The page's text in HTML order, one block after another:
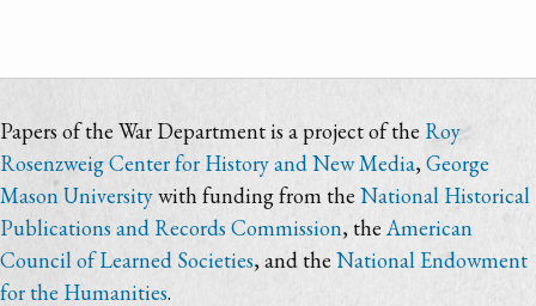
Papers of the War Department is a project of the Roy
Rosenzweig Center for History and New Media, George
Mason Universitywith funding from the National Historical
Publications and Records Commission, theAmerican
Council of Learned Societies, and theNational Endowment
for the Humanities.